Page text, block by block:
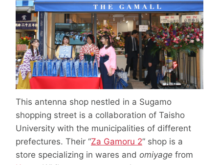
This antenna shop nestled in a Sugamo
shopping street is a collaboration of Taisho
University with the municipalities of different
prefectures. Their “Za Gamoru 2” shop is a
store specializing in wares and omiyage from